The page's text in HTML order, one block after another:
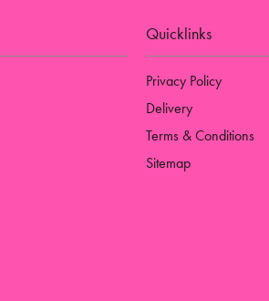
Quicklinks
Privacy Policy
Delivery
Terms & Conditions
Sitemap